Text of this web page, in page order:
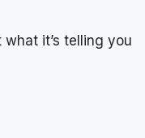
it’s telling you